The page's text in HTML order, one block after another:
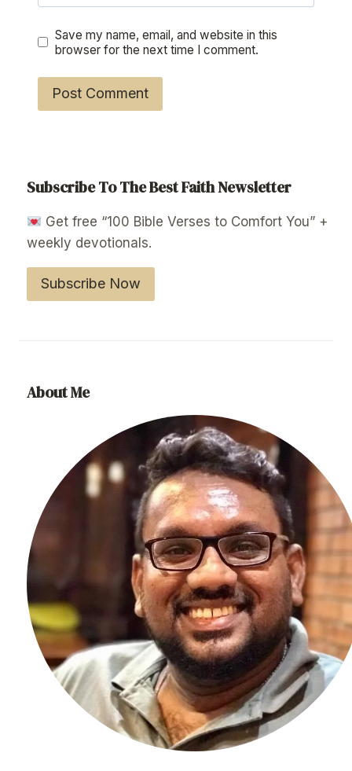
Save my name, email, and website in this
browser for the next time I comment.
Subscribe To The Best Faith Newsletter
Get free “100 Bible Verses to Comfort You” +
weekly devotionals.
Subscribe Now
About Me